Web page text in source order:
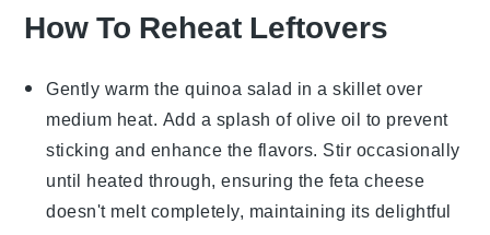
How To Reheat Leftovers
Gently warm thequinoa salad in a skillet over
medium heat. Add a splash ofolive oil to prevent
sticking and enhance the flavors. Stir occasionally
until heated through, ensuring the feta cheese
doesn't melt completely, maintaining its delightful